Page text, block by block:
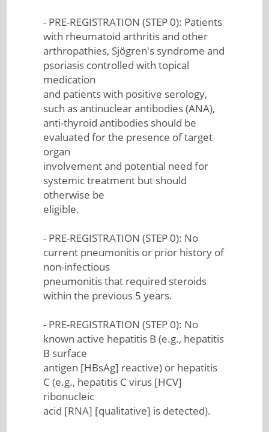
- PRE-REGISTRATION (STEP 0): Patients
with rheumatoid arthritis and other
arthropathies, Sjögren's syndrome and
psoriasis controlled with topical
medication
and patients with positive serology,
such as antinuclear antibodies (ANA),
anti-thyroid antibodies should be
evaluated for the presence of target
organ
involvement and potential need for
systemic treatment but should
otherwise be
eligible.
- PRE-REGISTRATION (STEP 0): No
current pneumonitis or prior history of
non-infectious
pneumonitis that required steroids
within the previous 5 years.
- PRE-REGISTRATION (STEP 0): No
known active hepatitis B (e.g., hepatitis
B surface
antigen [HBsAg] reactive) or hepatitis
C (e.g., hepatitis C virus [HCV]
ribonucleic
acid [RNA] [qualitative] is detected).